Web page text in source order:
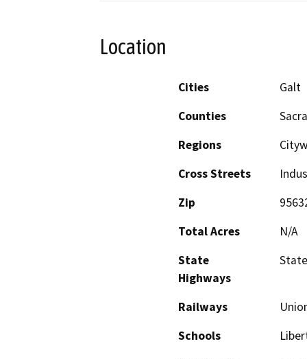
Location
Cities
Galt
Counties
Regions
Cross Streets
Zip
Total Acres
N/A
State
Highways
Railways
Schools